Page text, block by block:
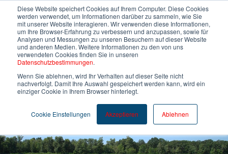
Diese Website speichert Cookies auf Ihrem Computer. Diese Cookies
werden verwendet, um Informationen darüber zu sammeln, wie Sie
mit unserer Website interagieren. Wir verwenden diese Informationen,
um Ihre Browser-Erfahrung zu verbessern und anzupassen, sowie für
Analysen und Messungen zu unseren Besuchern auf dieser Website
und anderen Medien. Weitere Informationen zu den von uns
verwendeten Cookies finden Sie in unseren
Datenschutzbestimmungen.
Wenn Sie ablehnen, wird Ihr Verhalten auf dieser Seite nicht
nachverfolgt. Damit Ihre Auswahl gespeichert werden kann, wird ein
einziger Cookie in Ihrem Browser hinterlegt.
Cookie Einstellungen Akzeptieren Ablehnen
English
Your voice in tech